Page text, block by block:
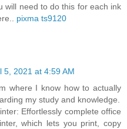
will need to do this for each ink
pixma ts9120
5, 2021 at 4:59 AM
where I know how to actually
my study and knowledge.
Effortlessly complete office
which lets you print, copy